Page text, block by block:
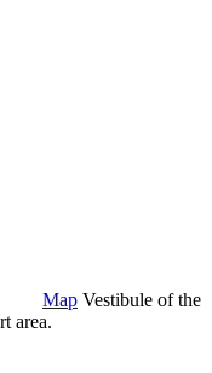
Map Vestibule of the
area.